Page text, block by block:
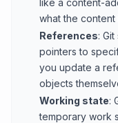
what the content
References:
pointers to
you update a
objects
Working state:
temporary work